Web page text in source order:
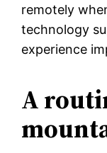
remotely
technology
experience
A